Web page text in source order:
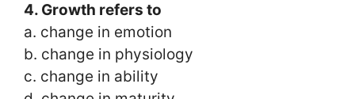
4. Growth refers to
a. change in emotion
b. change in physiology
c. change in ability